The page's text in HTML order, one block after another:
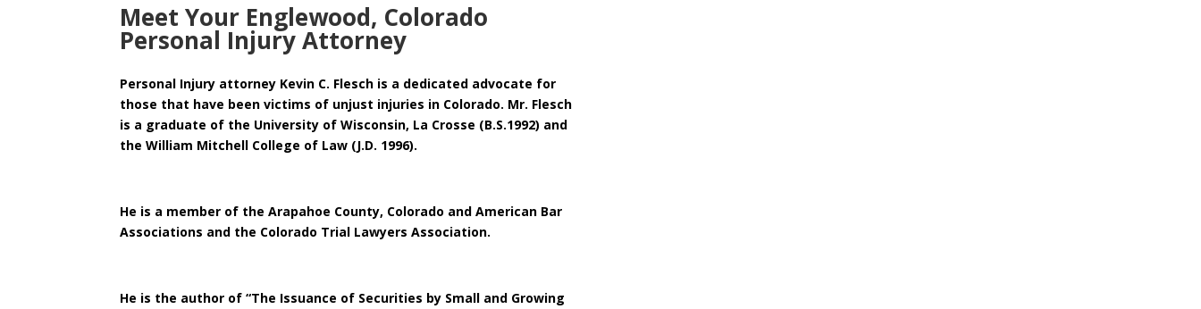
Meet Your Englewood, Colorado
Personal Injury Attorney
Personal Injury attorney Kevin C. Flesch is a dedicated advocate for
those that have been victims of unjust injuries in Colorado. Mr. Flesch
is a graduate of the University of Wisconsin, La Crosse (B.S.1992) and
the William Mitchell College of Law (J.D. 1996).
He is a member of the Arapahoe County, Colorado and American Bar
Associations and the Colorado Trial Lawyers Association.
He is the author of “The Issuance of Securities by Small and Growing